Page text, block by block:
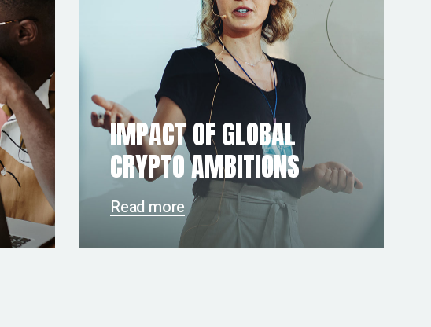
IMPACT OF GLOBAL
CRYPTO AMBITIONS
Read more